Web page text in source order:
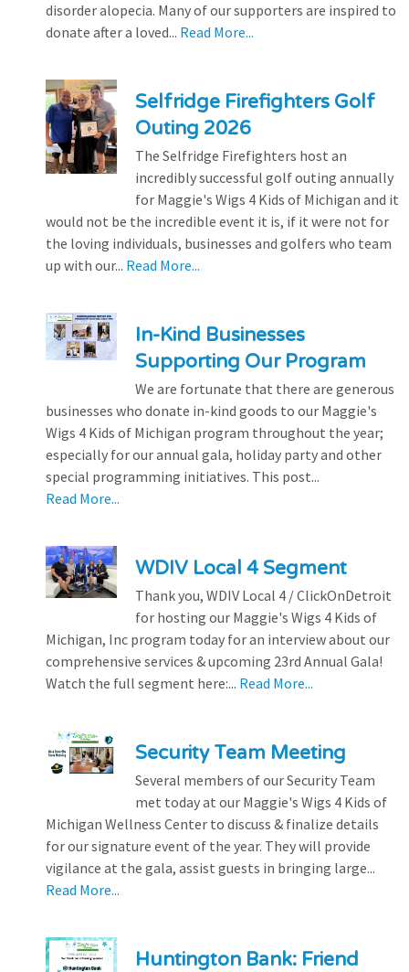
disorder alopecia. Many of our supporters are inspired to
donate after a loved... Read More...
Selfridge Firefighters Golf
Outing 2026
The Selfridge Firefighters host an
incredibly successful golf outing annually
for Maggie's Wigs 4 Kids of Michigan and it
would not be the incredible event it is, if it were not for
the loving individuals, businesses and golfers who team
up with our... Read More...
In-Kind Businesses
Supporting Our Program
We are fortunate that there are generous
businesses who donate in-kind goods to our Maggie's
Wigs 4 Kids of Michigan program throughout the year;
especially for our annual gala, holiday party and other
special programming initiatives. This post...
Read More...
WDIV Local 4 Segment
Thank you, WDIV Local 4 / ClickOnDetroit
for hosting our Maggie's Wigs 4 Kids of
Michigan, Inc program today for an interview about our
comprehensive services & upcoming 23rd Annual Gala!
Watch the full segment here:... Read More...
Security Team Meeting
Several members of our Security Team
met today at our Maggie's Wigs 4 Kids of
Michigan Wellness Center to discuss & finalize details
for our signature event of the year. They will provide
vigilance at the gala, assist guests in bringing large...
Read More...
Huntington Bank: Friend